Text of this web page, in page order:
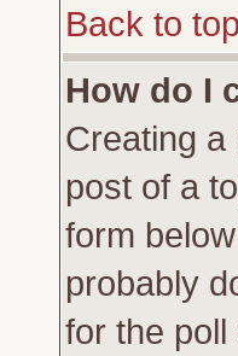
Back to top
How do I
Creating
post of a
form
probably
for the